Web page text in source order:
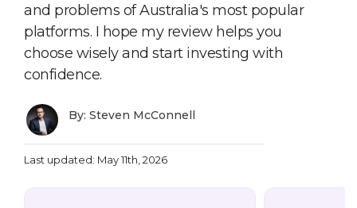
and problems of Australia's most popular
platforms. I hope my review helps you
choose wisely and start investing with
confidence.
By: Steven McConnell
Last updated: May 11th, 2026